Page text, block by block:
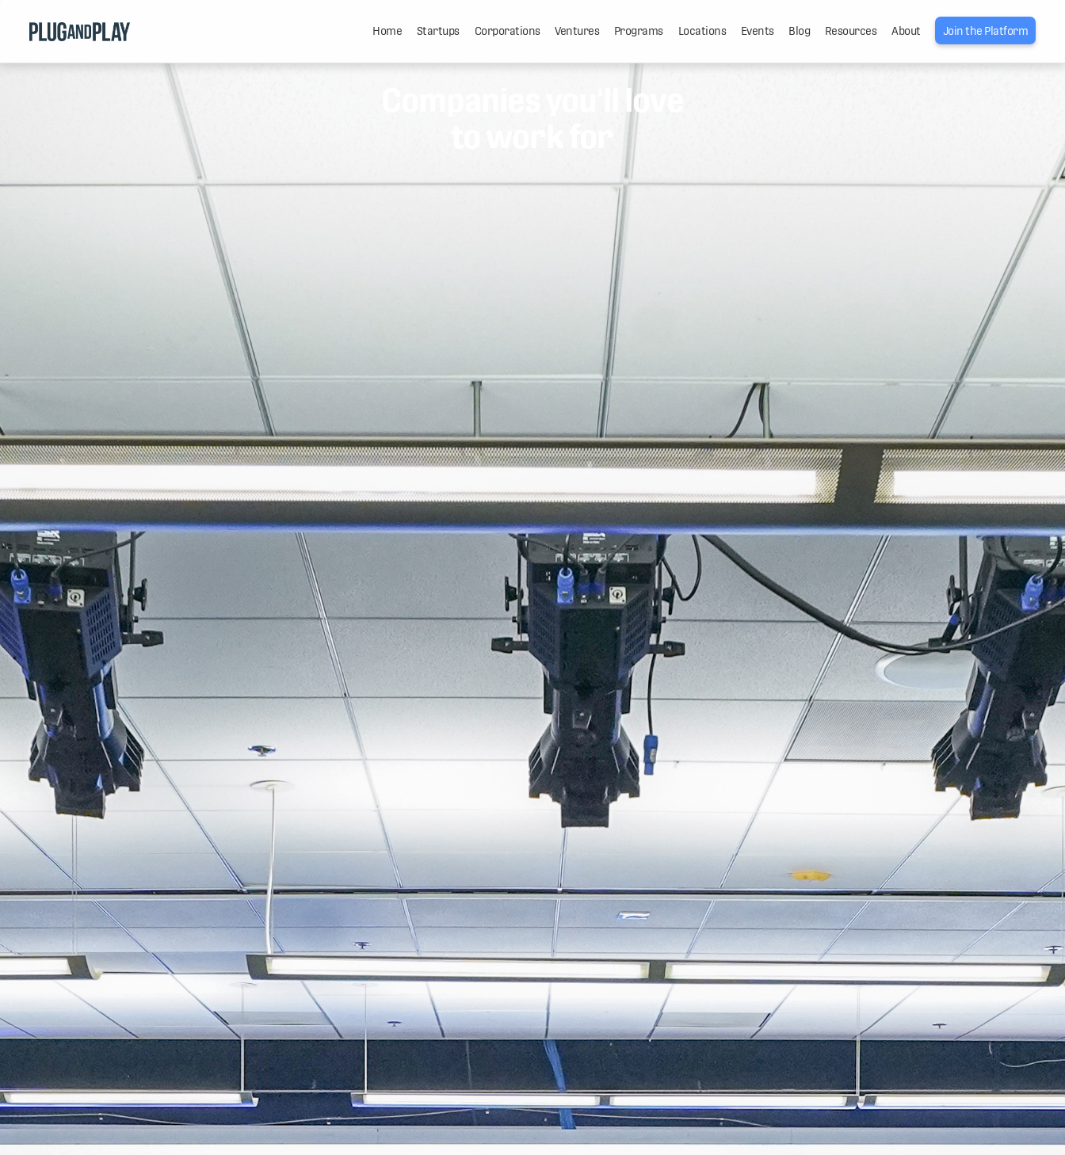
Home Startups Corporations Ventures Programs Locations Events Blog Resources About Join the Platform
Companies you'll love